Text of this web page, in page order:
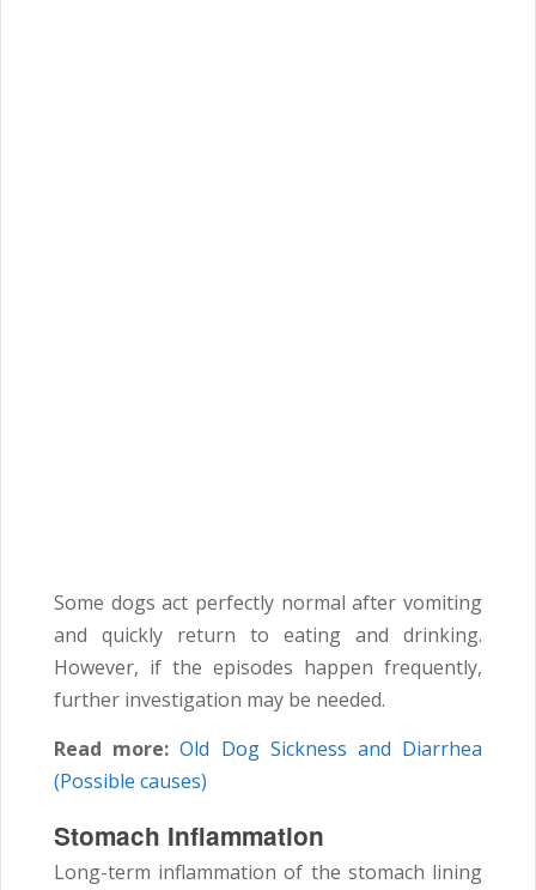
Some dogs act perfectly normal after vomiting
and quickly return to eating and drinking.
However, if the episodes happen frequently,
further investigation may be needed.
Read more: Old Dog Sickness and Diarrhea
(Possible causes)
Stomach Inflammation
Long-term inflammation of the stomach lining